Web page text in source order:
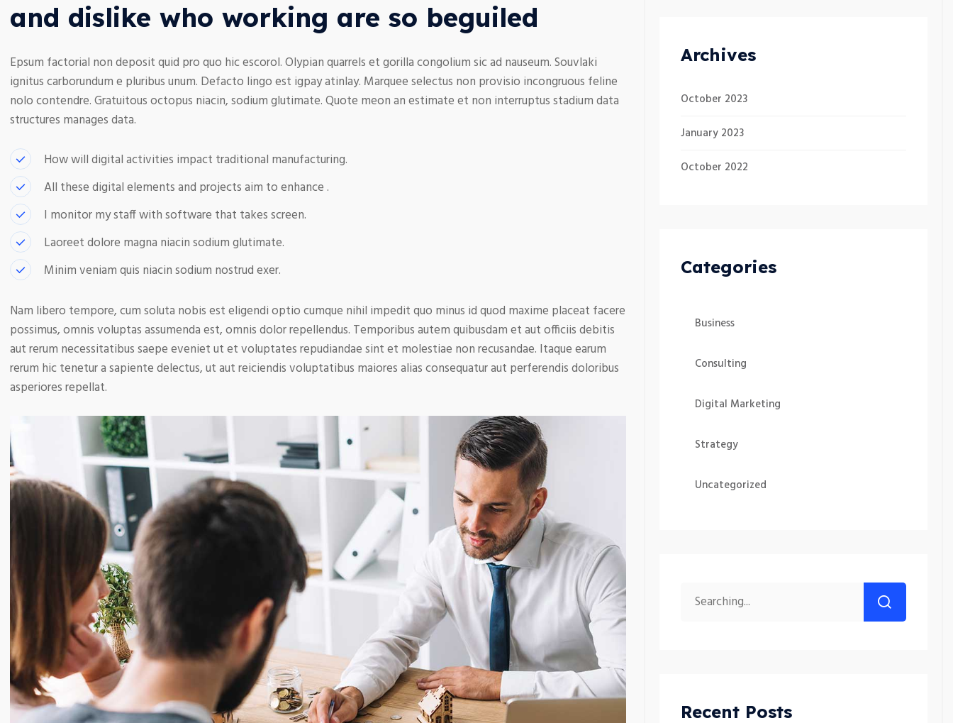
and dislike who working are so beguiled
Epsum factorial non deposit quid pro quo hic escorol. Olypian quarrels et gorilla congolium sic ad nauseum. Souvlaki
ignitus carborundum e pluribus unum. Defacto lingo est igpay atinlay. Marquee selectus non provisio incongruous feline
nolo contendre. Gratuitous octopus niacin, sodium glutimate. Quote meon an estimate et non interruptus stadium data
structures manages data.
How will digital activities impact traditional manufacturing.
All these digital elements and projects aim to enhance .
I monitor my staff with software that takes screen.
Laoreet dolore magna niacin sodium glutimate.
Minim veniam quis niacin sodium nostrud exer.
Nam libero tempore, cum soluta nobis est eligendi optio cumque nihil impedit quo minus id quod maxime placeat facere
possimus, omnis voluptas assumenda est, omnis dolor repellendus. Temporibus autem quibusdam et aut officiis debitis
aut rerum necessitatibus saepe eveniet ut et voluptates repudiandae sint et molestiae non recusandae. Itaque earum
rerum hic tenetur a sapiente delectus, ut aut reiciendis voluptatibus maiores alias consequatur aut perferendis doloribus
asperiores repellat.
Archives
October 2023
January 2023
October 2022
Categories
Business
Consulting
Digital Marketing
Strategy
Uncategorized
Recent Posts